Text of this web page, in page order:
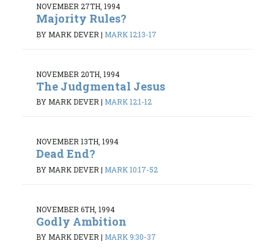
NOVEMBER 27TH, 1994
Majority Rules?
BY MARK DEVER | MARK 12:13-17
NOVEMBER 20TH, 1994
The Judgmental Jesus
BY MARK DEVER| MARK 12:1-12
NOVEMBER 13TH, 1994
Dead End?
BY MARK DEVER | MARK 10:17-52
NOVEMBER 6TH, 1994
Godly Ambition
BY MARK DEVER| MARK 9:30-37